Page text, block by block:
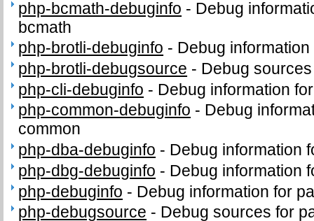
php-bcmath-debuginfo - Debug
bcmath
php-brotli-debuginfo - Debug
php-brotli-debugsource - Debug
php-cli-debuginfo - Debug information
php-common-debuginfo - Debug
common
php-dba-debuginfo - Debug information
php-dbg-debuginfo - Debug information
php-debuginfo - Debug information for
php-debugsource - Debug sources for